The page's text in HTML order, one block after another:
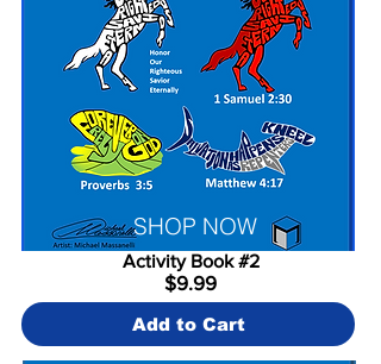
SHOP NOW
Activity Book #2
$9.99
Add to Cart